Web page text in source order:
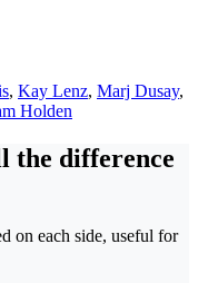
, Kay Lenz, Marj Dusay,
Holden
the difference
on each side, useful for